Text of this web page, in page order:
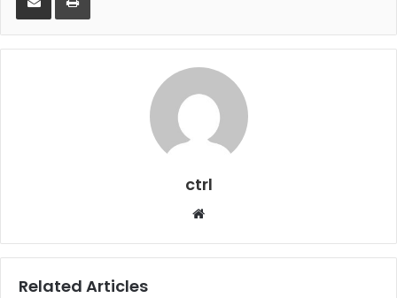
ctrl
Website
Related Articles